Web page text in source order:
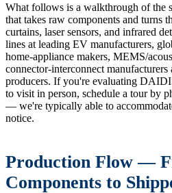
What follows is a walkthrough of the
that takes raw components and turns
curtains, laser sensors, and infrared
lines at leading EV manufacturers,
home-appliance makers, MEMS/
connector-interconnect
producers. If you're evaluating
to visit in person, schedule a tour by
— we're typically able to
notice.
Production Flow —
Components to